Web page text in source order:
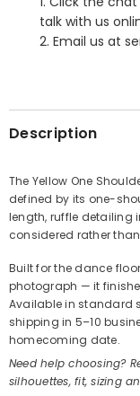
Share
talk with us
2. Email us at
Description
The Yellow One
defined by its one-
length, ruffle detailing
considered rather
Built for the dance
photograph — it
Available in standard
shipping in 5–10
homecoming date.
Need help choosing?
silhouettes, fit, sizing